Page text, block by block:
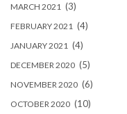
MARCH 2021 (3)
FEBRUARY 2021 (4)
JANUARY 2021 (4)
DECEMBER 2020 (5)
NOVEMBER 2020 (6)
OCTOBER 2020 (10)